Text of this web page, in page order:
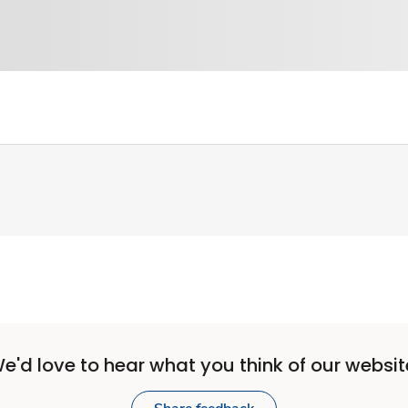
love to hear what you think of our